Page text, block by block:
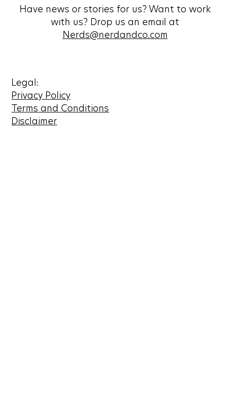
Have news or stories for us? Want to work
with us? Drop us an email at
Nerds@nerdandco.com
Legal:
Privacy Policy
Terms and Conditions
Disclaimer